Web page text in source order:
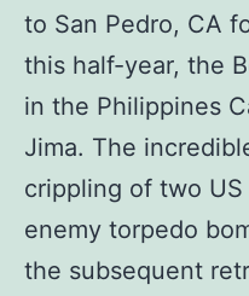
to San Pedro, CA
this half-year, the
in the Philippines
Jima. The
crippling of two
enemy torpedo
the subsequent